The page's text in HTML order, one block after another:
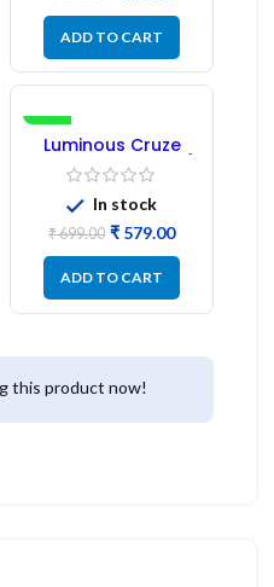
ADD TO CART
-17%
Luminous Cruze
Display Model L14 (1
Pc) LED
In stock
₹699.00 ₹ 579.00
ADD TO CART
this product now!